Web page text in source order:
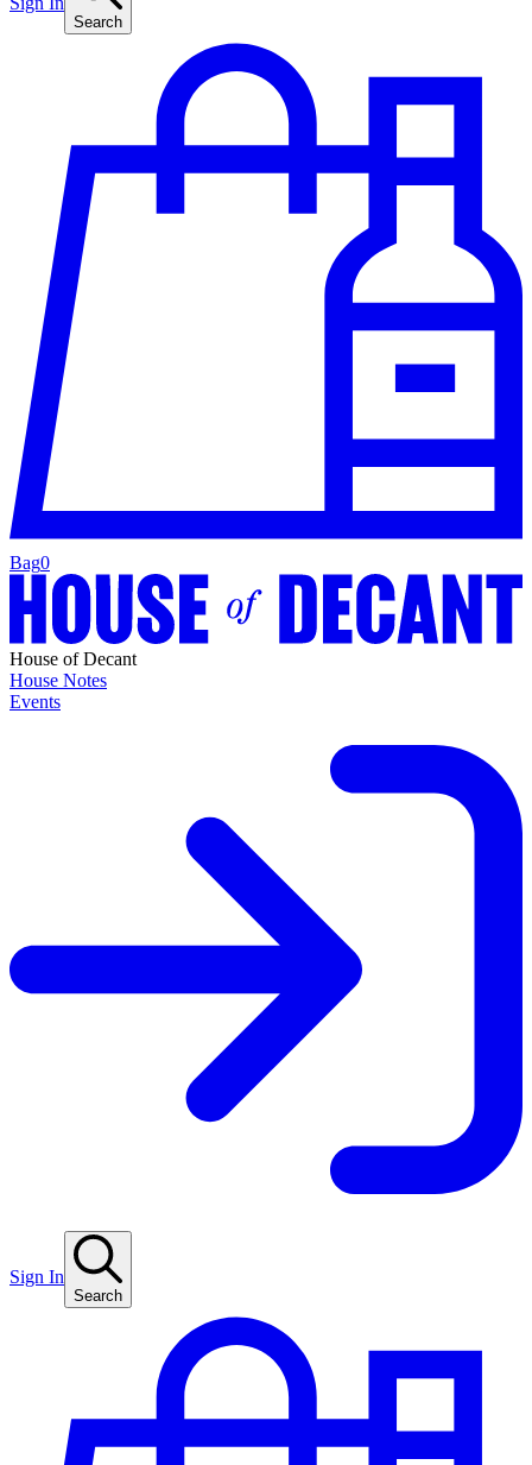
Search
Bag0
House of Decant
House Notes
Events
Sign In
Search